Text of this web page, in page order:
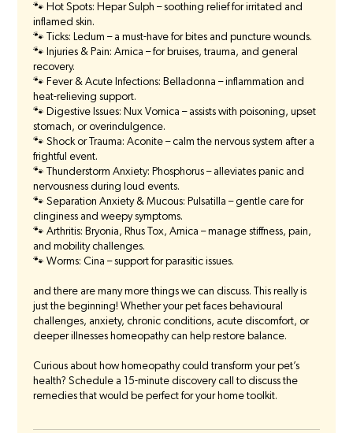
🐾 Hot Spots: Hepar Sulph – soothing relief for irritated and
inflamed skin.
🐾 Ticks: Ledum – a must-have for bites and puncture wounds.
🐾 Injuries & Pain: Arnica – for bruises, trauma, and general
recovery.
🐾 Fever & Acute Infections: Belladonna – inflammation and
heat-relieving support.
🐾 Digestive Issues: Nux Vomica – assists with poisoning, upset
stomach, or overindulgence.
🐾 Shock or Trauma: Aconite – calm the nervous system after a
frightful event.
🐾 Thunderstorm Anxiety: Phosphorus – alleviates panic and
nervousness during loud events.
🐾 Separation Anxiety & Mucous: Pulsatilla – gentle care for
clinginess and weepy symptoms.
🐾 Arthritis: Bryonia, Rhus Tox, Arnica – manage stiffness, pain,
and mobility challenges.
🐾 Worms: Cina – support for parasitic issues.
and there are many more things we can discuss. This really is
just the beginning! Whether your pet faces behavioural
challenges, anxiety, chronic conditions, acute discomfort, or
deeper illnesses homeopathy can help restore balance.
Curious about how homeopathy could transform your pet’s
health? Schedule a 15-minute discovery call to discuss the
remedies that would be perfect for your home toolkit.